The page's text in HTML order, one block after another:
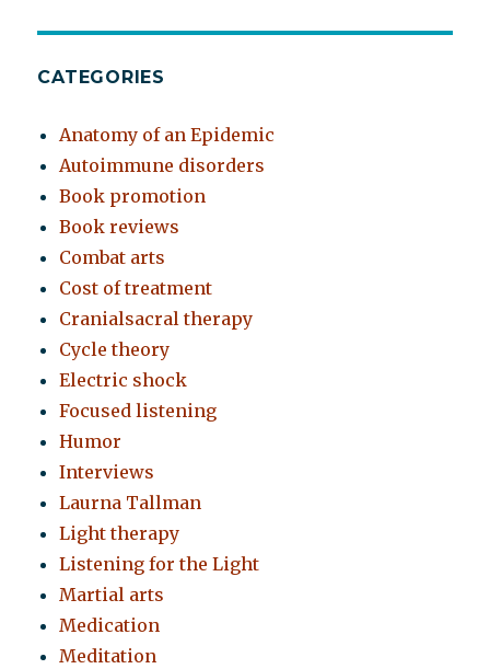
CATEGORIES
Anatomy of an Epidemic
Autoimmune disorders
Book promotion
Book reviews
Combat arts
Cost of treatment
Cranialsacral therapy
Cycle theory
Electric shock
Focused listening
Humor
Interviews
Laurna Tallman
Light therapy
Listening for the Light
Martial arts
Medication
Meditation